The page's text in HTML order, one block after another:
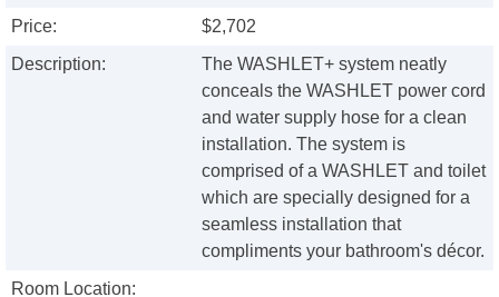
Price:
$2,702
Description:
The WASHLET+ system neatly
conceals the WASHLET power cord
and water supply hose for a clean
installation. The system is
comprised of a WASHLET and toilet
which are specially designed for a
seamless installation that
compliments your bathroom's décor.
Room Location: